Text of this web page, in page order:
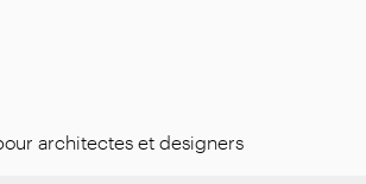
architectes et designers